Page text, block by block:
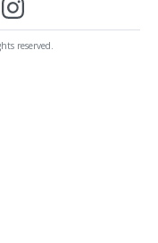
reserved.